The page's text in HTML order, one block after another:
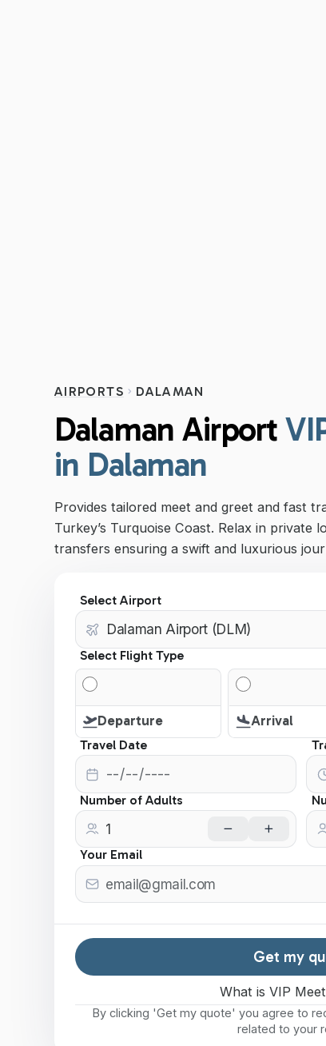
AIRPORTS DALAMAN
Dalaman Airport
in Dalaman
Provides tailored meet and greet and fast
Turkey’s Turquoise Coast. Relax in private
transfers ensuring a swift and luxurious
Select Airport
Select Flight Type
Departure Arrival
Travel Date
Number of Adults
Your Email
Get my
What is VIP
By clicking 'Get my quote' you agree to
related to your